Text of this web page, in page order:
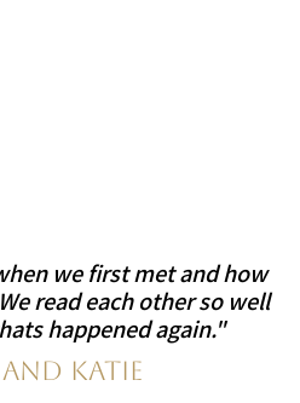
we first met and how
read each other so well
happened again."
and Katie